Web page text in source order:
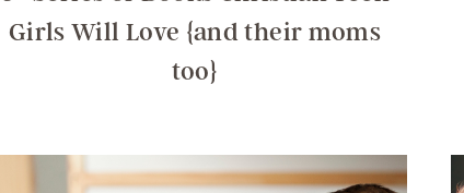
Girls Will Love {and their moms
too}